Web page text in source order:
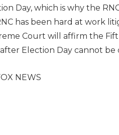
Day, which is why the
has been hard at work
Court will affirm the
Election Day cannot be
NEWS